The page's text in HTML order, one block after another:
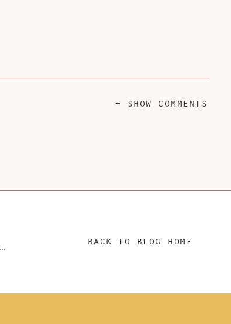
+ SHOW COMMENTS
BACK TO BLOG HOME